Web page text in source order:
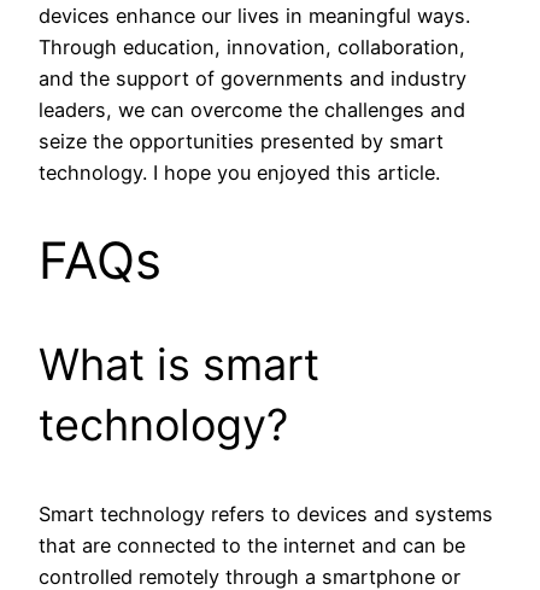
devices enhance our lives in meaningful ways.
Through education, innovation, collaboration,
and the support of governments and industry
leaders, we can overcome the challenges and
seize the opportunities presented by smart
technology. I hope you enjoyed this article.
FAQs
What is smart
technology?
Smart technology refers to devices and systems
that are connected to the internet and can be
controlled remotely through a smartphone or